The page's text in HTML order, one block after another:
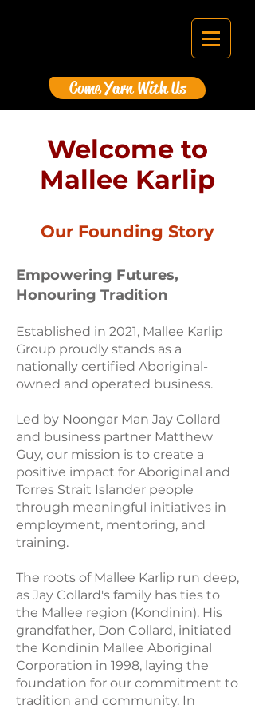
Come Yarn With Us
Our Founding Story
Empowering Futures,
Honouring Tradition
Established in 2021, Mallee Karlip
Group proudly stands as a
nationally certified Aboriginal-
owned and operated business.
Led by Noongar Man Jay Collard
and business partner Matthew
Guy, our mission is to create a
positive impact for Aboriginal and
Torres Strait Islander people
through meaningful initiatives in
employment, mentoring, and
training.
The roots of Mallee Karlip run deep,
as Jay Collard's family has ties to
the Mallee region (Kondinin). His
grandfather, Don Collard, initiated
the Kondinin Mallee Aboriginal
Corporation in 1998, laying the
foundation for our commitment to
tradition and community. In
Welcome to
Mallee Karlip